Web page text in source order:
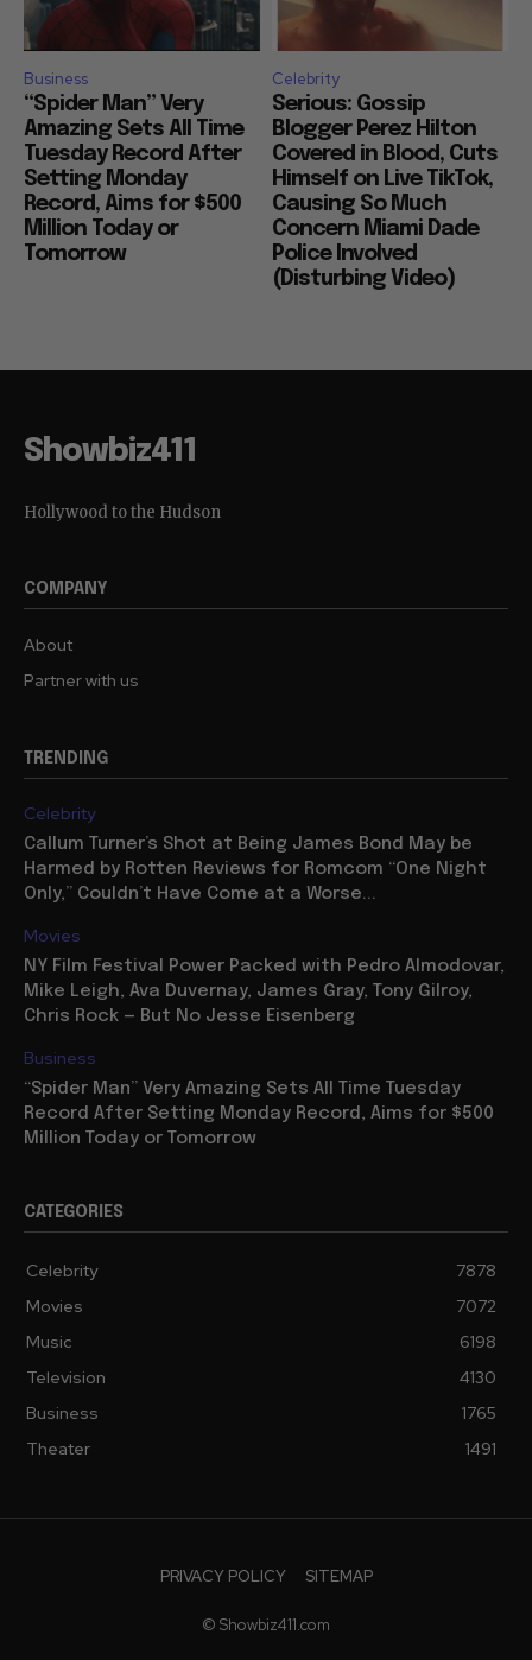
Business
“Spider Man” Very
Amazing Sets All Time
Tuesday Record After
Setting Monday
Record, Aims for $500
Million Today or
Tomorrow
Celebrity
Serious: Gossip
Blogger Perez Hilton
Covered in Blood, Cuts
Himself on Live TikTok,
Causing So Much
Concern Miami Dade
Police Involved
(Disturbing Video)
Showbiz411
Hollywood to the Hudson
COMPANY
About
Partner with us
TRENDING
Celebrity
Callum Turner’s Shot at Being James Bond May be
Harmed by Rotten Reviews for Romcom “One Night
Only,” Couldn’t Have Come at a Worse...
Movies
NY Film Festival Power Packed with Pedro Almodovar,
Mike Leigh, Ava Duvernay, James Gray, Tony Gilroy,
Chris Rock — But No Jesse Eisenberg
Business
“Spider Man” Very Amazing Sets All Time Tuesday
Record After Setting Monday Record, Aims for $500
Million Today or Tomorrow
CATEGORIES
Celebrity
7878
Movies
7072
Music
6198
Television
4130
Business
1765
Theater
1491
PRIVACY POLICY SITEMAP
© Showbiz411.com